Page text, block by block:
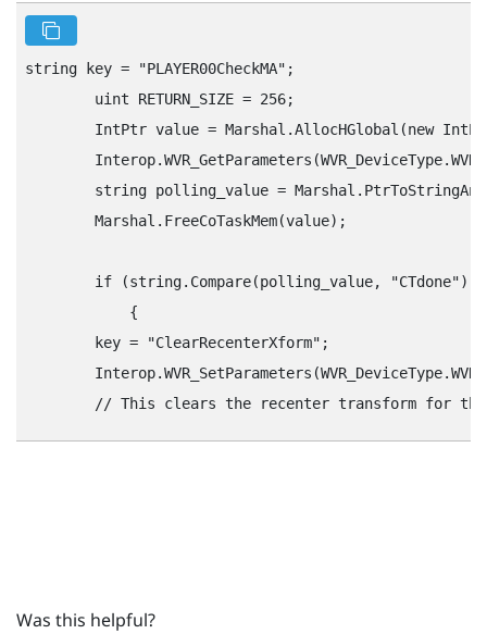
string key = "‍PLAYER00CheckMA"‍;
        uint RETURN_SIZE = 256;
IntPtr value = Marshal.AllocHGlobal(new
string polling_value =
        Marshal.FreeCoTaskMem(value);
if (string.Compare(polling_value, "‍CTdone"‍)
            {
        key = "‍ClearRecenterXform"‍;
Was this helpful?